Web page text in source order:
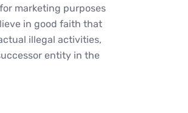
marketing purposes
in good faith that
illegal activities,
entity in the